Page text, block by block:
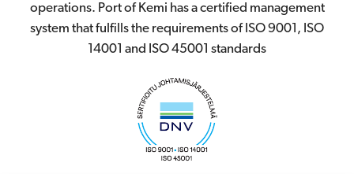
operations. Port of Kemi has a certified management
system that fulfills the requirements of ISO 9001, ISO
14001 and ISO 45001 standards